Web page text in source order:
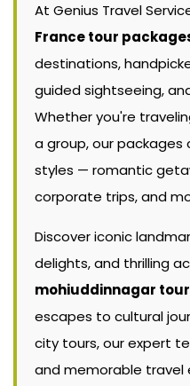
At Genius Travel
France tour
destinations,
guided sightseeing,
Whether you're
a group, our
styles — romantic
corporate trips, and
Discover iconic
delights, and thrilling
mohiuddinnagar
escapes to cultural
city tours, our expert
and memorable